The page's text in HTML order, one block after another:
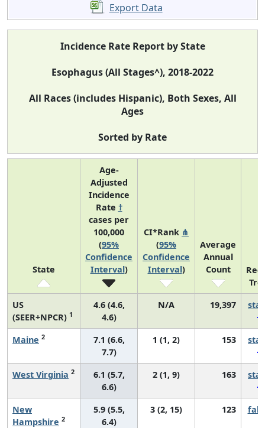
Export Data
Incidence Rate Report by State
Esophagus (All Stages^), 2018-2022
All Races (includes Hispanic), Both Sexes, All
Ages
Sorted by Rate
State
Age-
Adjusted
Incidence
Rate †
cases per
100,000
(95%
Confidence
Interval)
CI*Rank ⋔
(95%
Confidence
Interval)
Average
Annual
Count
US
(SEER+NPCR) 1
4.6 (4.6,
4.6)
N/A 19,397
Maine 2
7.1 (6.6,
7.7)
1 (1, 2) 153
West Virginia 2
6.1 (5.7,
6.6)
2 (1, 9) 163
New
Hampshire 2
5.9 (5.5,
6.4)
3 (2, 15) 123